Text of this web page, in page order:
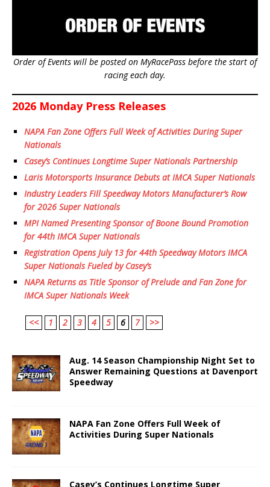
Order of Events will be posted on MyRacePass before the start of
racing each day.
2026 Monday Press Releases
NAPA Fan Zone Offers Full Week of Activities During Super
Nationals
Casey’s Continues Longtime Super Nationals Partnership
Laris Motorsports Insurance Debuts at IMCA Super Nationals
Industry Leaders Fill Speedway Motors Manufacturer’s Row
for 2026 Super Nationals
MPI Named Presenting Sponsor of Boone Bound Promotion
for 44th IMCA Super Nationals
Registration Opens July 13 for 44th Speedway Motors IMCA
Super Nationals Fueled by Casey’s
NAPA Returns as Title Sponsor of Prelude and Fan Zone for
IMCA Super Nationals Week
<< 1 2 3 4 5 6 7 >>
Aug. 14 Season Championship Night Set to
Answer Remaining Questions at Davenport
Speedway
NAPA Fan Zone Offers Full Week of
Activities During Super Nationals
Casey’s Continues Longtime Super